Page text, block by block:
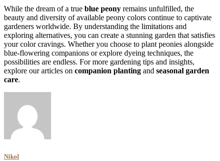
While the dream of a true blue peony remains unfulfilled, the
beauty and diversity of available peony colors continue to captivate
gardeners worldwide. By understanding the limitations and
exploring alternatives, you can create a stunning garden that satisfies
your color cravings. Whether you choose to plant peonies alongside
blue-flowering companions or explore dyeing techniques, the
possibilities are endless. For more gardening tips and insights,
explore our articles on companion planting and seasonal garden
care.
Nikol